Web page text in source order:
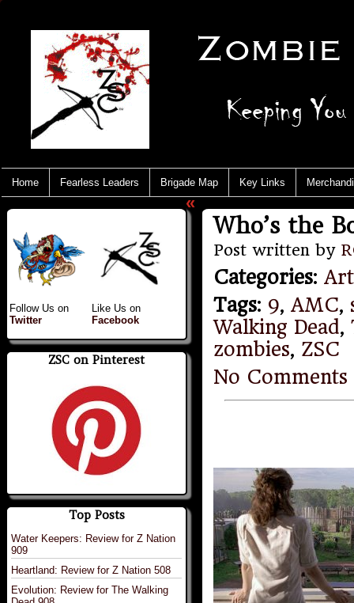
Home Fearless Leaders Brigade Map Key Links
Follow Us on
Twitter
Like Us on
Facebook
ZSC on Pinterest
Top Posts
Water Keepers: Review for Z Nation
909
Heartland: Review for Z Nation 508
Evolution: Review for The Walking
«
Who’s the
Post written by
Categories:
Tags: 9, AMC,
Walking Dead,
zombies, ZSC
No